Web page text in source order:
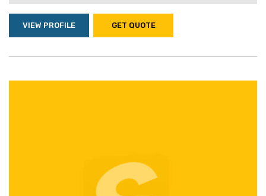
VIEW PROFILE GET QUOTE